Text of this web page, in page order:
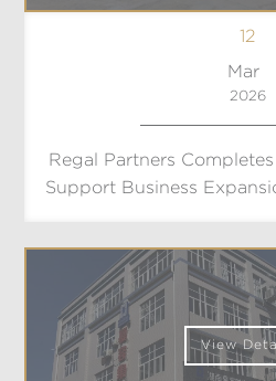
12
Mar
2026
Regal Partners
Support Business
View